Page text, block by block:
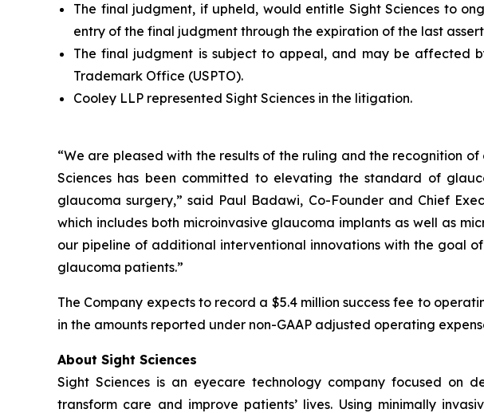
The final judgment, if upheld, would entitle Sight Sciences to
entry of the final judgment through the expiration of the last
The final judgment is subject to appeal, and may be affected
Trademark Office (USPTO).
Cooley LLP represented Sight Sciences in the litigation.
“We are pleased with the results of the ruling and the recognition
Sciences has been committed to elevating the standard of
glaucoma surgery,” said Paul Badawi, Co-Founder and Chief
which includes both microinvasive glaucoma implants as well as
our pipeline of additional interventional innovations with the goal
glaucoma patients.”
The Company expects to record a $5.4 million success fee to
in the amounts reported under non-GAAP adjusted operating
About Sight Sciences
Sight Sciences is an eyecare technology company focused on
transform care and improve patients’ lives. Using minimally